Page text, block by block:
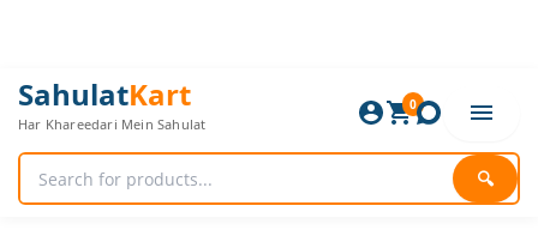
SahulatKart
Har Khareedari Mein Sahulat
🔍
0
Original
price
was:
Current
price
is:
Magic
Coloring
Book
with
Water
Pen